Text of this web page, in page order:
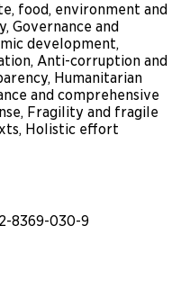
food, environment and
Governance and
development,
Anti-corruption and
Humanitarian
and comprehensive
Fragility and fragile
Holistic effort
8369-030-9